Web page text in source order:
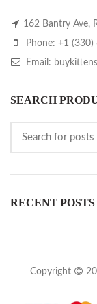
162 Bantry Ave,
Phone: +1
Email:
SEARCH
RECENT POSTS
Copyright